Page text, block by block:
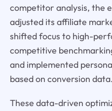
competitor analysis, the
adjusted its affiliate
shifted focus to high-
competitive
and implemented
based on conversion data.
These data-driven